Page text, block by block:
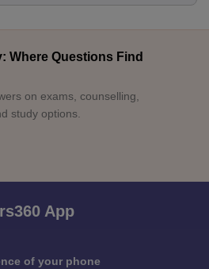
Where Questions Find
on exams, counselling,
study options.
App
of your phone